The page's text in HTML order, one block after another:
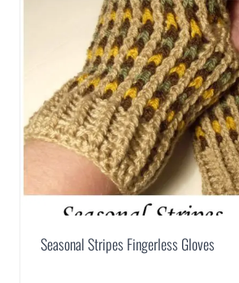
Seasonal Stripes Fingerless Gloves